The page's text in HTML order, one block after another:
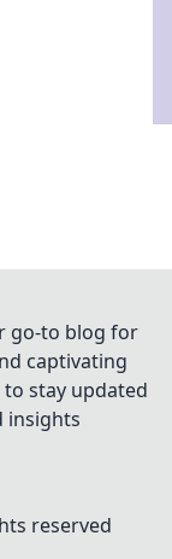
go-to blog for
captivating
stay updated
insights
reserved